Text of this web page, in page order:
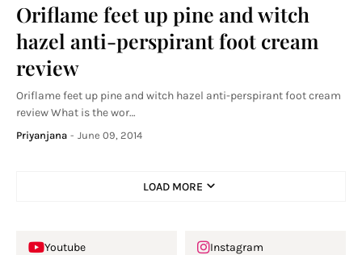
Oriflame feet up pine and witch
hazel anti-perspirant foot cream
review
Oriflame feet up pine and witch hazel anti-perspirant foot cream
review What is the wor…
Priyanjana - June 09, 2014
LOAD MORE
Youtube Instagram